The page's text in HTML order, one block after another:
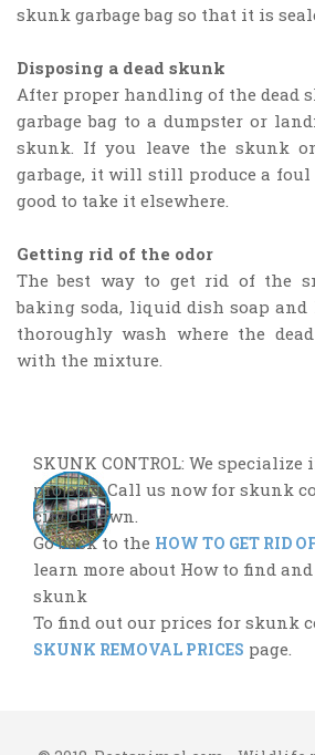
skunk garbage bag so that it is
Disposing a dead skunk
After proper handling of the dead
garbage bag to a dumpster or
skunk. If you leave the skunk
garbage, it will still produce a foul
good to take it elsewhere.
Getting rid of the odor
The best way to get rid of the
baking soda, liquid dish soap and
thoroughly wash where the
with the mixture.
SKUNK CONTROL: We
projects. Call us now for skunk
city or town.
Go back to the HOW TO GET RID
learn more about How to find and
skunk
To find out our prices for skunk
SKUNK REMOVAL PRICES page.